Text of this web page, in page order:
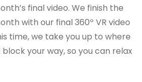
final video. We finish the
with our final 360º VR video
time, we take you up to where
your way, so you can relax